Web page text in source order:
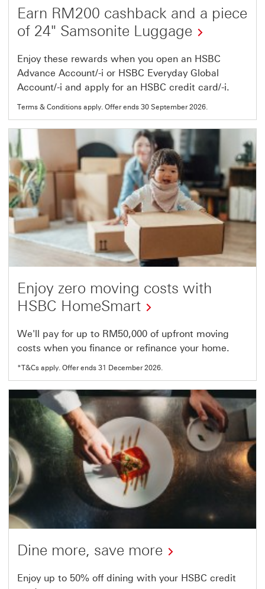
Earn RM200 cashback and a piece
of 24" Samsonite Luggage
Enjoy these rewards when you open an HSBC
Advance Account/-i or HSBC Everyday Global
Account/-i and apply for an HSBC credit card/-i.
Terms & Conditions apply. Offer ends 30 September 2026.
Enjoy zero moving costs with
HSBC HomeSmart
We'll pay for up to RM50,000 of upfront moving
costs when you finance or refinance your home.
*T&Cs apply. Offer ends 31 December 2026.
Dine more, save more
This
Enjoy up to 50% off dining with your HSBC credit